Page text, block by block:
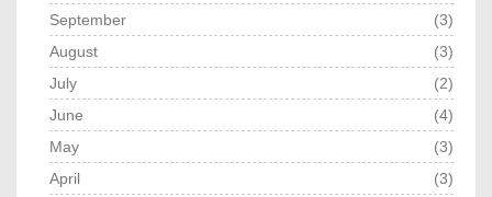
September
(3)
August
(3)
July
(2)
June
(4)
May
(3)
April
(3)